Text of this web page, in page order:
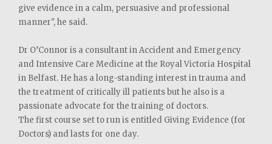
give evidence in a calm, persuasive and professional
manner", he said.
Dr O’Connor is a consultant in Accident and Emergency
and Intensive Care Medicine at the Royal Victoria Hospital
in Belfast. He has a long-standing interest in trauma and
the treatment of critically ill patients but he also is a
passionate advocate for the training of doctors.
The first course set to run is entitled Giving Evidence (for
Doctors) and lasts for one day.